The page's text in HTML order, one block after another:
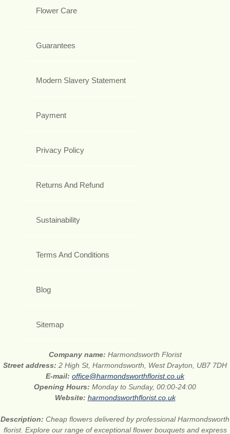
Flower Care
Guarantees
Modern Slavery Statement
Payment
Privacy Policy
Returns And Refund
Sustainability
Terms And Conditions
Blog
Sitemap
Company name: Harmondsworth Florist
Street address: 2 High St, Harmondsworth, West Drayton, UB7 7DH
E-mail: office@harmondsworthflorist.co.uk
Opening Hours: Monday to Sunday, 00:00-24:00
Website: harmondsworthflorist.co.uk
Description: Cheap flowers delivered by professional Harmondsworth
florist. Explore our range of exceptional flower bouquets and express